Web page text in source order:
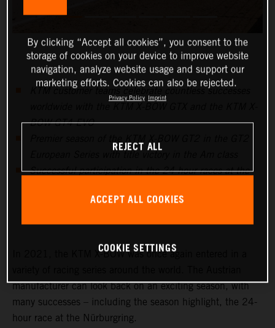
KTM customer teams celebrate countless successes
BOW GT4 EVO
Successful participation in the 24-hour races at the
highlights in endurance racing
In 2021, the KTM X-BOW was once again entered in a
manufacturer can look back on an exciting season, with
many successes – including the season highlight, the 24-
hour race at the Nürburgring.
By clicking “Accept all cookies”, you consent to the
storage of cookies on your device to improve website
navigation, analyze website usage and support our
marketing efforts. Cookies can also be rejected.
Privacy Policy Imprint
REJECT ALL
ACCEPT ALL COOKIES
COOKIE SETTINGS